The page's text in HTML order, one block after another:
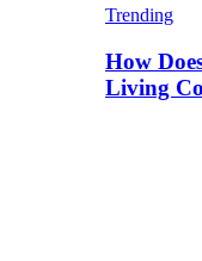
Trending
How
Living